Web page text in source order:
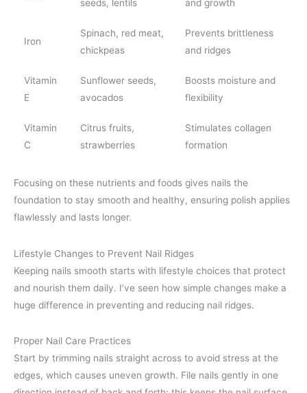
seeds, lentils
and growth
Iron
Spinach, red meat,
chickpeas
Prevents brittleness
and ridges
Vitamin
E
Sunflower seeds,
avocados
Boosts moisture and
flexibility
Vitamin
C
Citrus fruits,
strawberries
Stimulates collagen
formation
Focusing on these nutrients and foods gives nails the
foundation to stay smooth and healthy, ensuring polish applies
flawlessly and lasts longer.
Lifestyle Changes to Prevent Nail Ridges
Keeping nails smooth starts with lifestyle choices that protect
and nourish them daily. I’ve seen how simple changes make a
huge difference in preventing and reducing nail ridges.
Proper Nail Care Practices
Start by trimming nails straight across to avoid stress at the
edges, which causes uneven growth. File nails gently in one